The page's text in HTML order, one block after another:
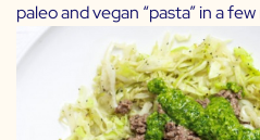
paleo and vegan “pasta” in a